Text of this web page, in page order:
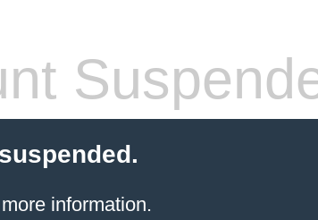
information.